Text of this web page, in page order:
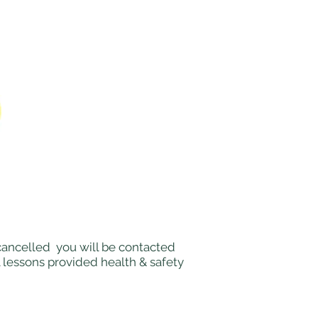
you will be contacted
provided health & safety